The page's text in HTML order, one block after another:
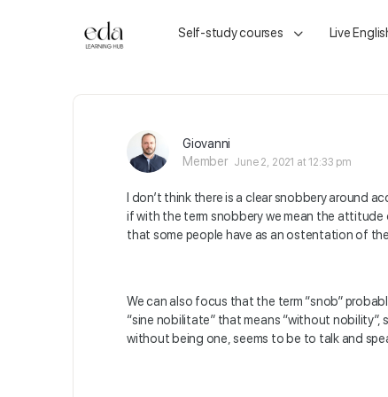
Self-study courses Live
Giovanni
Member
June 2, 2021 at 12:33 pm
I don’t think there is a clear snobbery around
if with the term snobbery we mean the
that some people have as an ostentation of
We can also focus that the term “snob”
“sine nobilitate” that means “without
without being one, seems to be to talk and